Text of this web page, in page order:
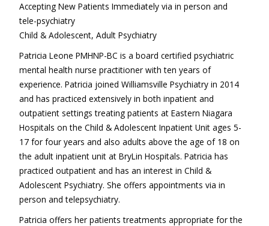
Accepting New Patients Immediately via in person and
tele-psychiatry
Child & Adolescent, Adult Psychiatry
Patricia Leone PMHNP-BC is a board certified psychiatric
mental health nurse practitioner with ten years of
experience. Patricia joined Williamsville Psychiatry in 2014
and has practiced extensively in both inpatient and
outpatient settings treating patients at Eastern Niagara
Hospitals on the Child & Adolescent Inpatient Unit ages 5-
17 for four years and also adults above the age of 18 on
the adult inpatient unit at BryLin Hospitals. Patricia has
practiced outpatient and has an interest in Child &
Adolescent Psychiatry. She offers appointments via in
person and telepsychiatry.
Patricia offers her patients treatments appropriate for the